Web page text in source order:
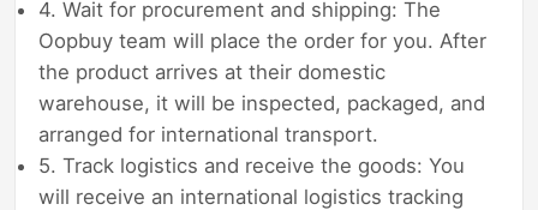
4. Wait for procurement and shipping: The
Oopbuy team will place the order for you. After
the product arrives at their domestic
warehouse, it will be inspected, packaged, and
arranged for international transport.
5. Track logistics and receive the goods: You
will receive an international logistics tracking